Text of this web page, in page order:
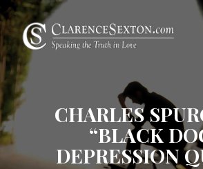
CHARLES
“BLACK
DEPRESSION